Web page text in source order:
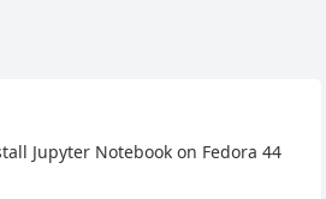
Jupyter Notebook on Fedora 44